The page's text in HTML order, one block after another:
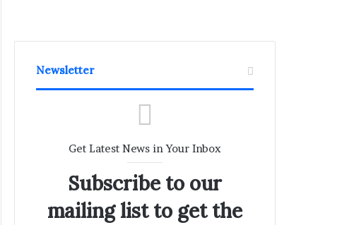
Newsletter
Get Latest News in Your Inbox
Subscribe to our
mailing list to get the